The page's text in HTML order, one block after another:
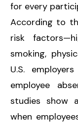
for every
According to
risk
smoking,
U.S.
employee
studies show
when